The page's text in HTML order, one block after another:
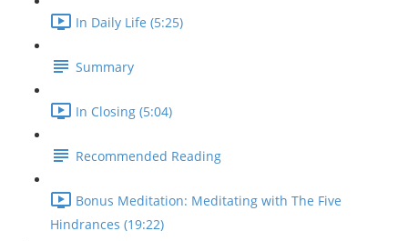
In Daily Life (5:25)
Summary
In Closing (5:04)
Recommended Reading
Bonus Meditation: Meditating with The Five
Hindrances (19:22)